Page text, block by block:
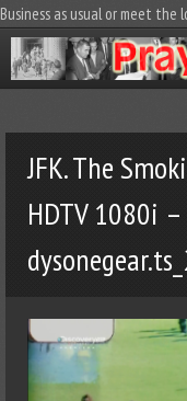
Business as usual or meet
JFK. The
HDTV 1080i –